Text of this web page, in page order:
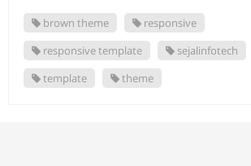
brown theme
responsive
responsive template
sejalinfotech
template
theme